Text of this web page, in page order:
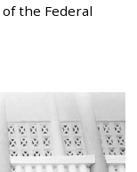
the Federal